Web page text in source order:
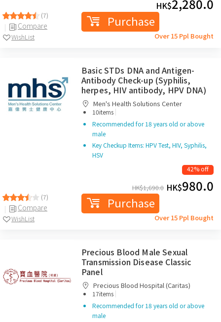
(7)
Compare
WishList
HK$2,280.0
Purchase
Over 15 Ppl Bought
(7)
Compare
WishList
Basic STDs DNA and Antigen-
Antibody Check-up (Syphilis,
herpes, HIV antibody, HPV DNA)
Men's Health Solutions Center
10items |
Recommended for 18 years old or above
male
Key Checkup Items: HPV Test, HIV, Syphilis,
HSV
42% off
HK$1,690.0 HK$980.0
Purchase
Over 15 Ppl Bought
Precious Blood Male Sexual
Transmission Disease Classic
Panel
Precious Blood Hospital (Caritas)
17items |
Recommended for 18 years old or above
male